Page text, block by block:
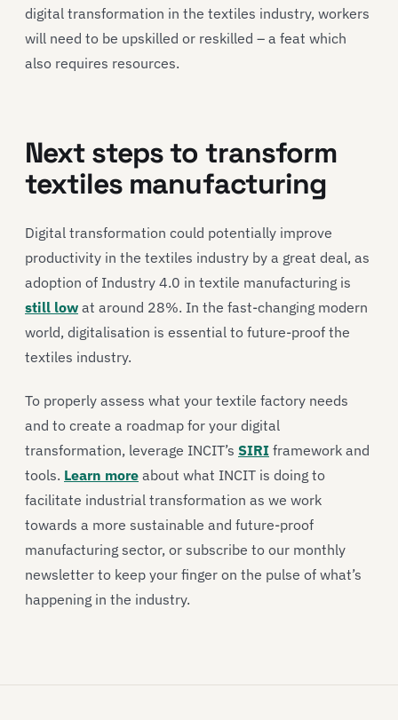
digital transformation in the textiles industry, workers
will need to be upskilled or reskilled – a feat which
also requires resources.
Next steps to transform
textiles manufacturing
Digital transformation could potentially improve
productivity in the textiles industry by a great deal, as
adoption of Industry 4.0 in textile manufacturing is
still low at around 28%. In the fast-changing modern
world, digitalisation is essential to future-proof the
textiles industry.
To properly assess what your textile factory needs
and to create a roadmap for your digital
transformation, leverage INCIT’s SIRI framework and
tools. Learn more about what INCIT is doing to
facilitate industrial transformation as we work
towards a more sustainable and future-proof
manufacturing sector, or subscribe to our monthly
newsletter to keep your finger on the pulse of what’s
happening in the industry.